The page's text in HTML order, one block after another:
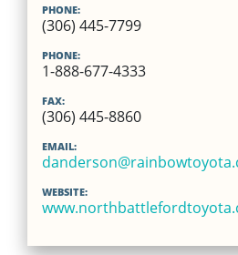
PHONE:
(306) 445-7799
PHONE:
1-888-677-4333
FAX:
(306) 445-8860
EMAIL:
WEBSITE: